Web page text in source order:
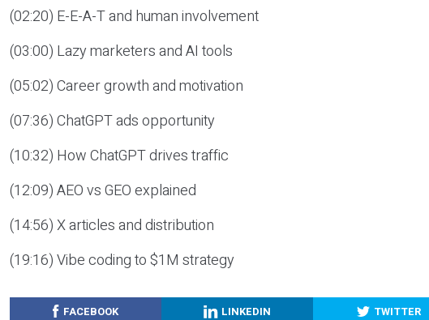
(02:20) E-E-A-T and human involvement
(03:00) Lazy marketers and AI tools
(05:02) Career growth and motivation
(07:36) ChatGPT ads opportunity
(10:32) How ChatGPT drives traffic
(12:09) AEO vs GEO explained
(14:56) X articles and distribution
(19:16) Vibe coding to $1M strategy
FACEBOOK LINKEDIN TWITTER